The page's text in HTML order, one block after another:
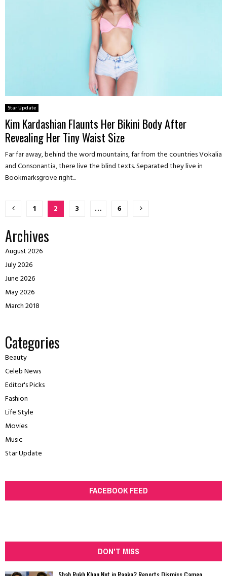
Star Update
Kim Kardashian Flaunts Her Bikini Body After
Revealing Her Tiny Waist Size
Far far away, behind the word mountains, far from the countries Vokalia
and Consonantia, there live the blind texts. Separated they live in
Bookmarksgrove right...
Posts
pagination
1 2 3 … 6
Archives
August 2026
July 2026
June 2026
May 2026
March 2018
Categories
Beauty
Celeb News
Editor's Picks
Fashion
Life Style
Movies
Music
Star Update
FACEBOOK FEED
DON'T MISS